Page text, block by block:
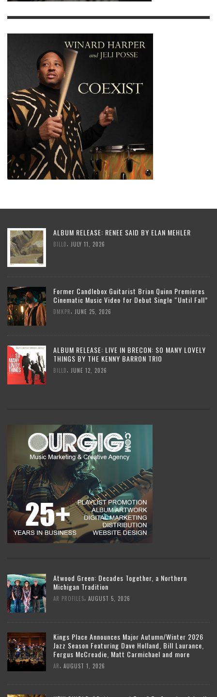
ALBUM RELEASE: RENEE SAID BY ELAN MEHLER
BILLD, JULY 11, 2026
Former Candlebox Guitarist Brian Quinn Premieres
Cinematic Music Video for Debut Single “Until Fall”
DMKPR, JUNE 25, 2026
ALBUM RELEASE: LIVE IN BRECON: SO MANY LOVELY
THINGS BY THE KENNY BARRON TRIO
BILLD, JUNE 12, 2026
Atwood Green: Decades Together, a Northern
Michigan Tradition
AR PROFILES AUGUST 5, 2026
Kings Place Announces Major Autumn/Winter 2026
Jazz Season Featuring Dave Holland, Bill Laurance,
Fergus McCreadie, Matt Carmichael and more
AR AUGUST 1, 2026